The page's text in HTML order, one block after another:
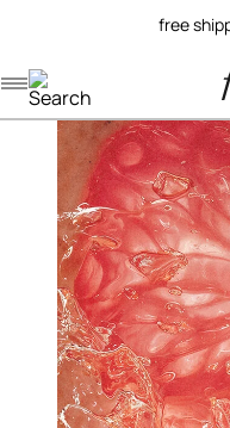
free shipping
Navigation menu
Account menu
Minicart menu
fragrance/hesperides